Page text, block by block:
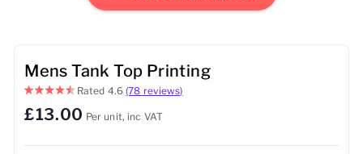
Mugs
Mens Tank Top Printing
Rated 4.6(78 reviews)
£13.00 Per unit, inc VAT